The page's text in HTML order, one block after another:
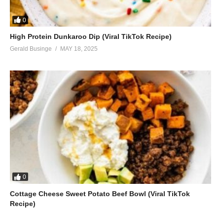
0
High Protein Dunkaroo Dip (Viral TikTok Recipe)
Gerald Businge MAY 18, 2025
0
Cottage Cheese Sweet Potato Beef Bowl (Viral TikTok
Recipe)